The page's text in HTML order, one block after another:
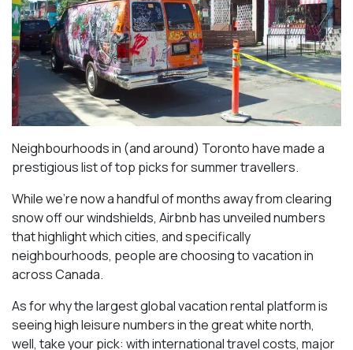
Neighbourhoods in (and around) Toronto have made a
prestigious list of top picks for summer travellers.
While we’re now a handful of months away from clearing
snow off our windshields, Airbnb has unveiled numbers
that highlight which cities, and specifically
neighbourhoods, people are choosing to vacation in
across Canada.
As for why the largest global vacation rental platform is
seeing high leisure numbers in the great white north,
well, take your pick: with international travel costs, major